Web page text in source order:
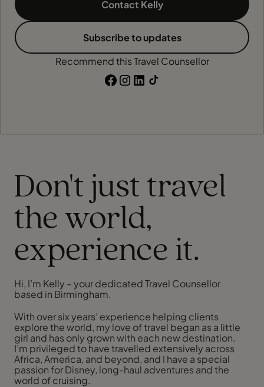
Contact Kelly
Subscribe to updates
Recommend this Travel Counsellor
Don't just travel
the world,
experience it.
Hi, I’m Kelly – your dedicated Travel Counsellor
based in Birmingham.
With over six years’ experience helping clients
explore the world, my love of travel began as a little
girl and has only grown with each new destination.
I’m privileged to have travelled extensively across
Africa, America, and beyond, and I have a special
passion for Disney, long-haul adventures and the
world of cruising.